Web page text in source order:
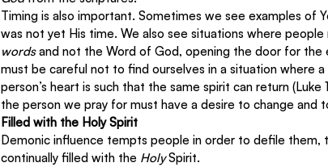
Timing is also important. Sometimes we see examples of
was not yet His time. We also see situations where
words and not the Word of God, opening the door for
must be careful not to find ourselves in a situation where
person’s heart is such that the same spirit can return
the person we pray for must have a desire to change and
Filled with the Holy Spirit
Demonic influence tempts people in order to defile them,
continually filled with the Holy Spirit.